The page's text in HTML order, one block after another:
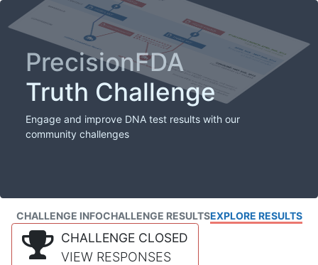
PrecisionFDA
Truth Challenge
Engage and improve DNA test results with our
community challenges
CHALLENGE INFOCHALLENGE RESULTSEXPLORE RESULTS
CHALLENGE CLOSED
VIEW RESPONSES